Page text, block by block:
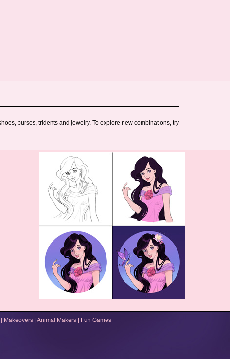
purses, tridents and jewelry. To explore new combinations, try
Makeovers Animal Makers Fun Games